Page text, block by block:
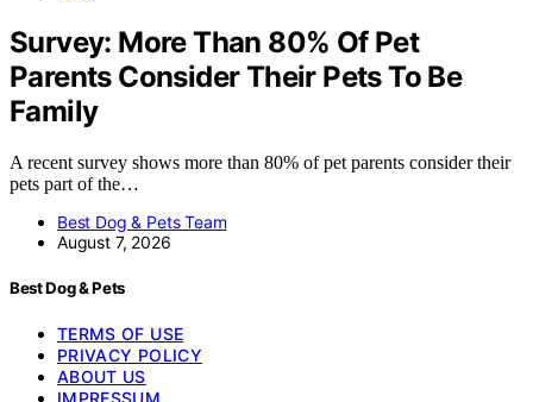
Survey: More Than 80% Of Pet
Parents Consider Their Pets To Be
Family
A recent survey shows more than 80% of pet parents consider their
pets part of the…
Best Dog & Pets Team
August 7, 2026
Best Dog & Pets
TERMS OF USE
PRIVACY POLICY
ABOUT US
IMPRESSUM